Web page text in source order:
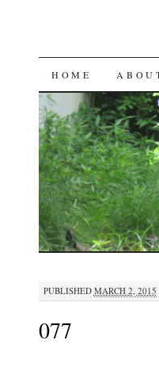
SKIP
TO
CONTENT
HOME
PUBLISHED MARCH 2, 2015
077